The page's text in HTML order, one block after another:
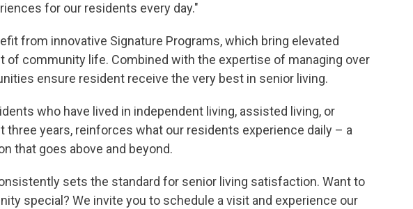
for our residents every day."
from innovative Signature Programs, which bring elevated
of community life. Combined with the expertise of managing over
ensure resident receive the very best in senior living.
who have lived in independent living, assisted living, or
years, reinforces what our residents experience daily – a
that goes above and beyond.
sets the standard for senior living satisfaction. Want to
special? We invite you to schedule a visit and experience our
IN THE
For immediate